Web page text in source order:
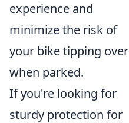
experience and
minimize the risk of
your bike tipping over
when parked.
If you're looking for
sturdy protection for